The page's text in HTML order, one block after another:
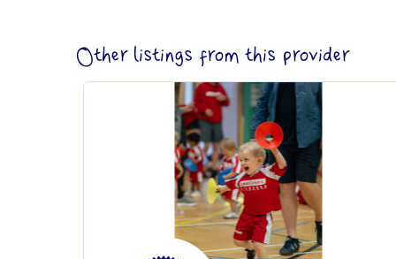
Other listings from this provider